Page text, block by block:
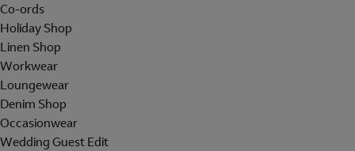
Co-ords
Holiday Shop
Linen Shop
Workwear
Loungewear
Denim Shop
Occasionwear
Wedding Guest Edit